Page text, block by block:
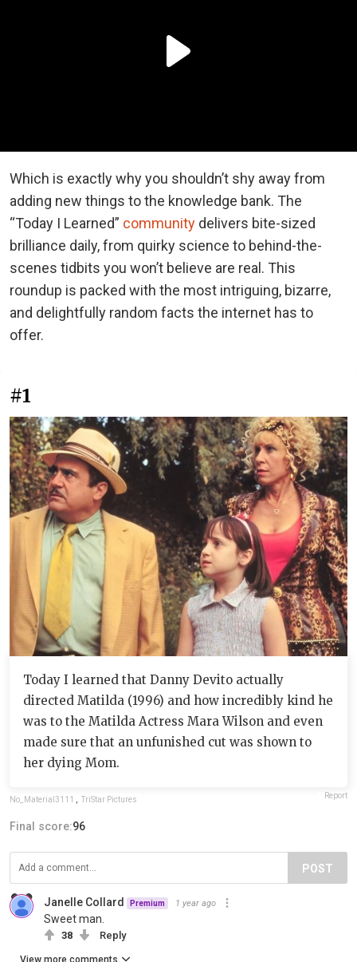
Which is exactly why you shouldn’t shy away from
adding new things to the knowledge bank. The
“Today I Learned” community delivers bite-sized
brilliance daily, from quirky science to behind-the-
scenes tidbits you won’t believe are real. This
roundup is packed with the most intriguing, bizarre,
and delightfully random facts the internet has to
offer.
#1
Today I learned that Danny Devito actually
directed Matilda (1996) and how incredibly kind he
was to the Matilda Actress Mara Wilson and even
made sure that an unfunished cut was shown to
her dying Mom.
No_Material3111 TriStar Pictures Report
Final score:96
POST
Janelle Collard Premium 1 year ago
Sweet man.
38 Reply
View more comments